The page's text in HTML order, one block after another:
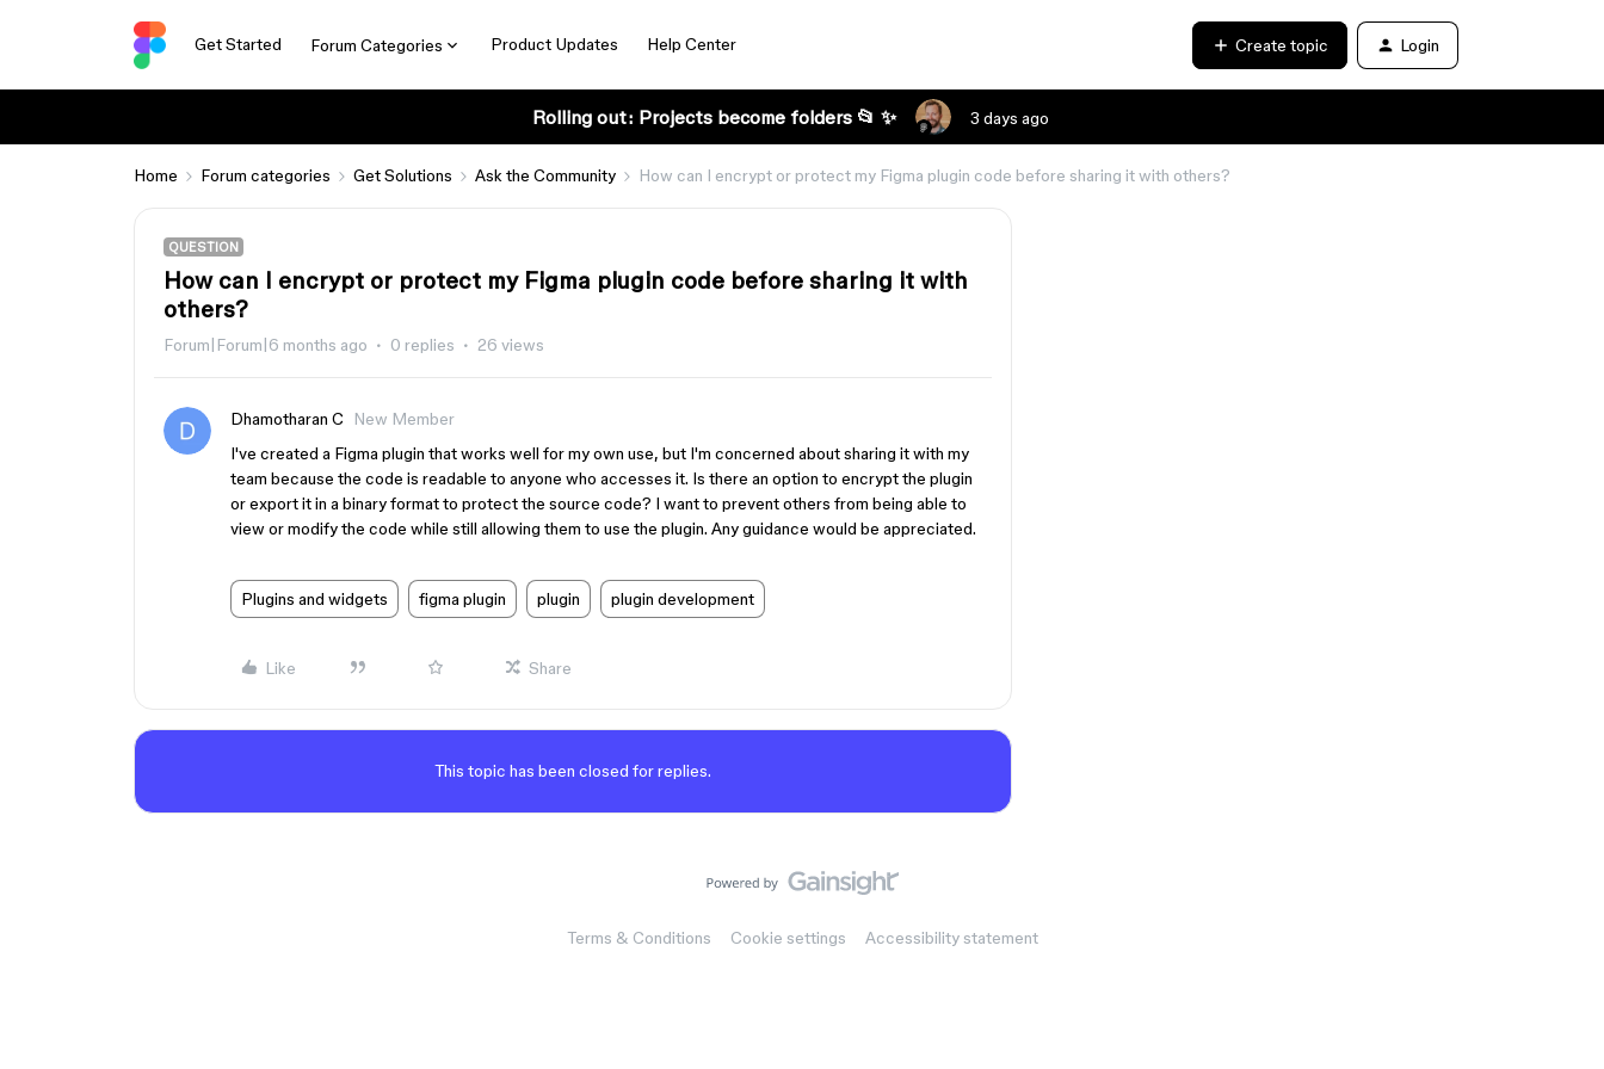
Get Started Forum Categories Product Updates Help Center Create topic Login
Rolling out: Projects become folders 📂 ✨ 3 days ago
Home Forum categories Get Solutions Ask the Community How can I encrypt or protect my Figma plugin code before sharing it with others?
QUESTION
How can I encrypt or protect my Figma plugin code before sharing it with
others?
Forum|Forum|6 months ago 0 replies 26 views
Dhamotharan C
New Member
I've created a Figma plugin that works well for my own use, but I'm concerned about sharing it with my
team because the code is readable to anyone who accesses it. Is there an option to encrypt the plugin
or export it in a binary format to protect the source code? I want to prevent others from being able to
view or modify the code while still allowing them to use the plugin. Any guidance would be appreciated.
Plugins and widgets figma plugin plugin plugin development
Like Share
This topic has been closed for replies.
Terms & Conditions Cookie settings Accessibility statement